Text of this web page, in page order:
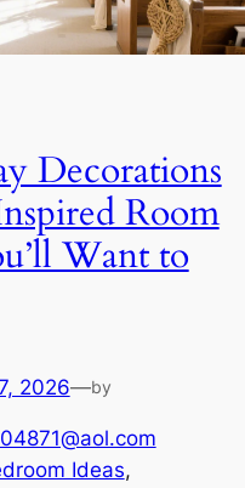
Decorations
Room
Want to
2026—by
Ideas